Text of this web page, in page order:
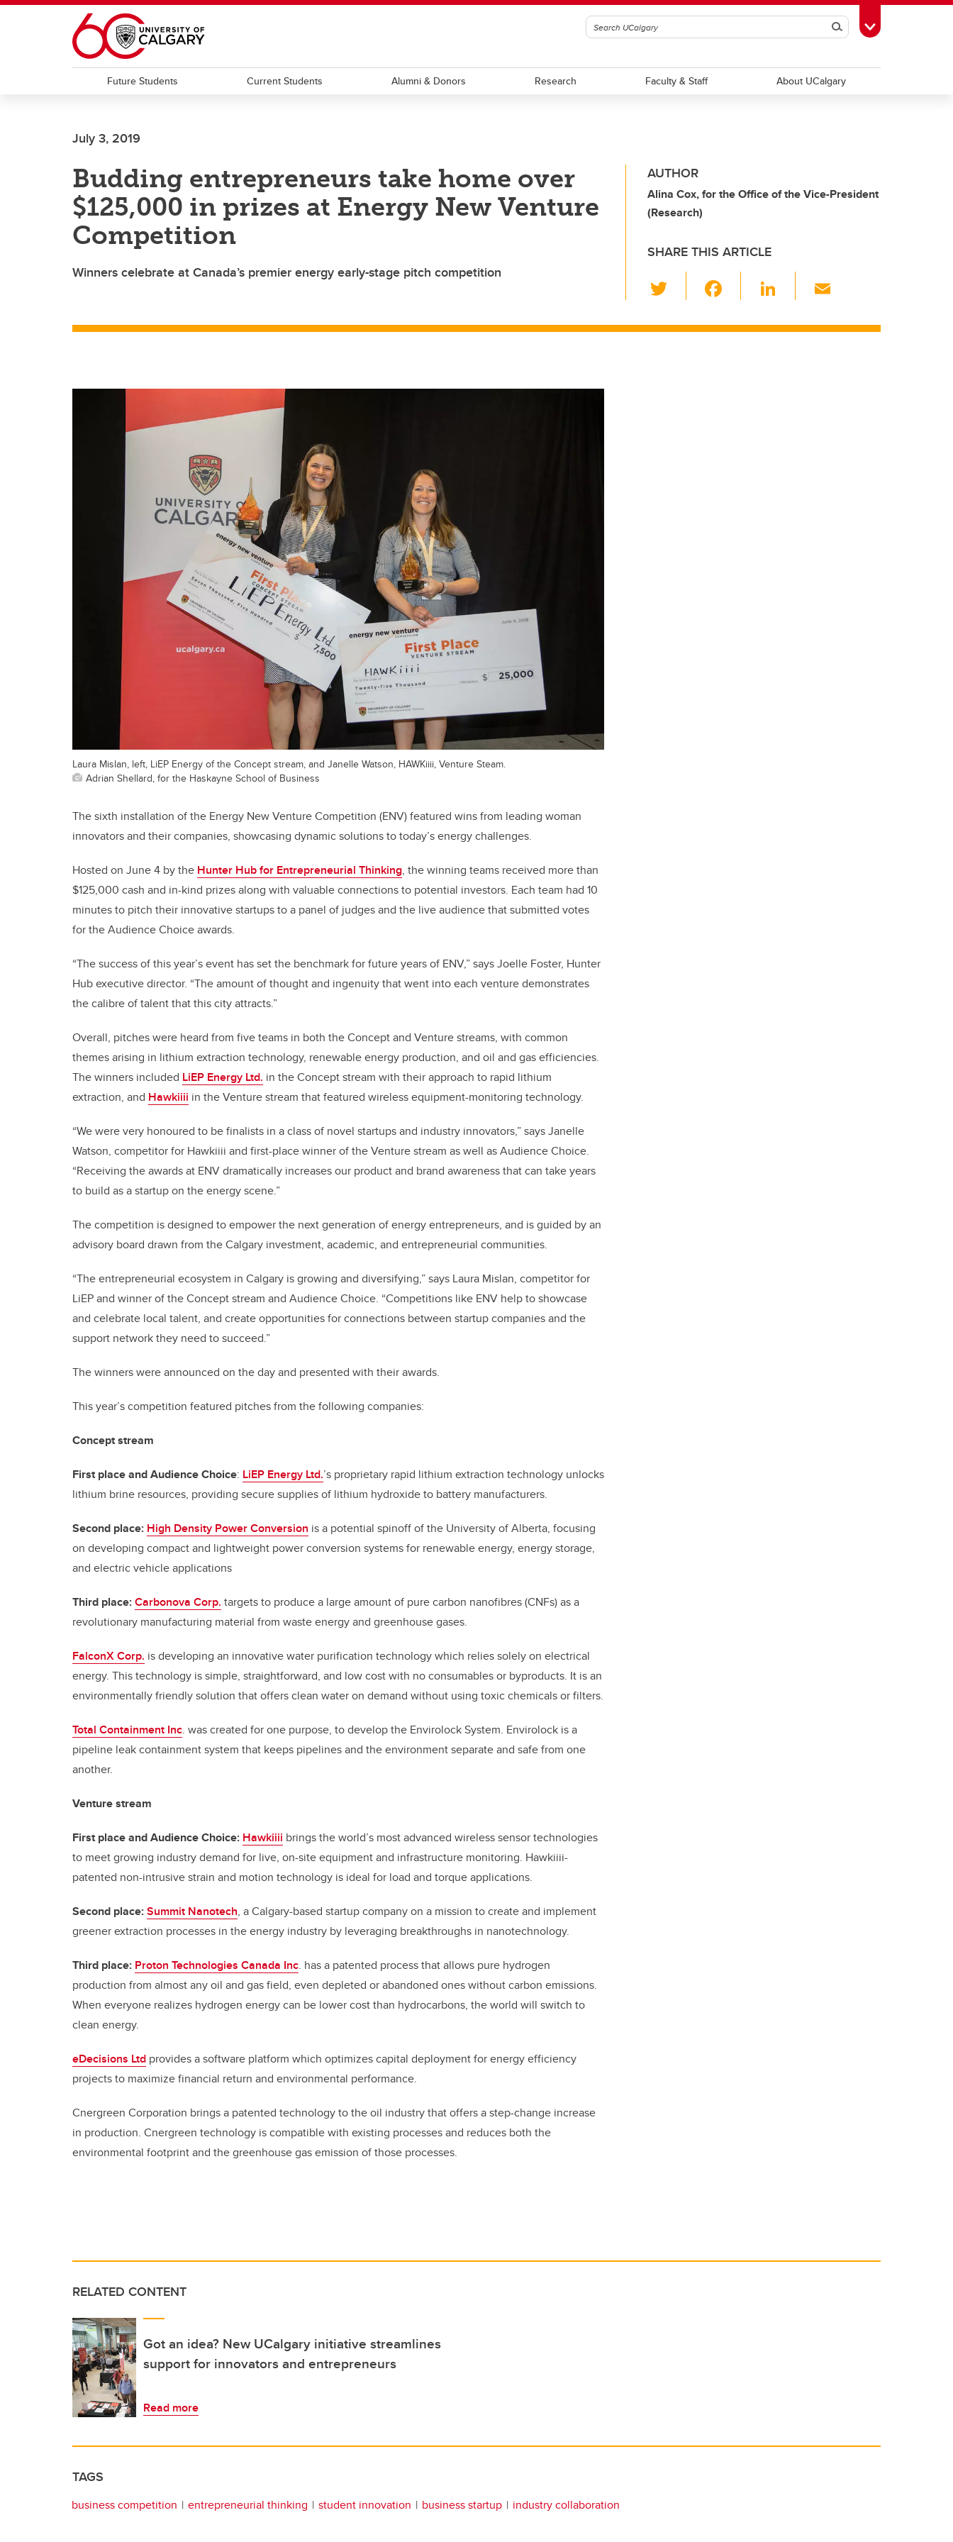
Skip to main content
SearchToggle Toolbox
Future Students Current Students Alumni & Donors Research Faculty & Staff About UCalgary
July 3, 2019
Budding entrepreneurs take home over
$125,000 in prizes at Energy New Venture
Competition
Winners celebrate at Canada’s premier energy early-stage pitch competition
AUTHOR
Alina Cox, for the Office of the Vice-President
(Research)
SHARE THIS ARTICLE
wi
tt c
Li
k ail
Laura Mislan, left, LiEP Energy of the Concept stream, and Janelle Watson, HAWKiiii, Venture Steam.
Adrian Shellard, for the Haskayne School of Business
The sixth installation of the Energy New Venture Competition (ENV) featured wins from leading woman
innovators and their companies, showcasing dynamic solutions to today’s energy challenges.
Hosted on June 4 by the Hunter Hub for Entrepreneurial Thinking, the winning teams received more than
$125,000 cash and in-kind prizes along with valuable connections to potential investors. Each team had 10
minutes to pitch their innovative startups to a panel of judges and the live audience that submitted votes
for the Audience Choice awards.
“The success of this year’s event has set the benchmark for future years of ENV,” says Joelle Foster, Hunter
Hub executive director. “The amount of thought and ingenuity that went into each venture demonstrates
the calibre of talent that this city attracts.”
Overall, pitches were heard from five teams in both the Concept and Venture streams, with common
themes arising in lithium extraction technology, renewable energy production, and oil and gas efficiencies.
The winners included LiEP Energy Ltd. in the Concept stream with their approach to rapid lithium
extraction, and Hawkiiii in the Venture stream that featured wireless equipment-monitoring technology.
“We were very honoured to be finalists in a class of novel startups and industry innovators,” says Janelle
Watson, competitor for Hawkiiii and first-place winner of the Venture stream as well as Audience Choice.
“Receiving the awards at ENV dramatically increases our product and brand awareness that can take years
to build as a startup on the energy scene.”
The competition is designed to empower the next generation of energy entrepreneurs, and is guided by an
advisory board drawn from the Calgary investment, academic, and entrepreneurial communities.
“The entrepreneurial ecosystem in Calgary is growing and diversifying,” says Laura Mislan, competitor for
LiEP and winner of the Concept stream and Audience Choice. “Competitions like ENV help to showcase
and celebrate local talent, and create opportunities for connections between startup companies and the
support network they need to succeed.”
The winners were announced on the day and presented with their awards.
This year’s competition featured pitches from the following companies:
Concept stream
First place and Audience Choice: LiEP Energy Ltd.’s proprietary rapid lithium extraction technology unlocks
lithium brine resources, providing secure supplies of lithium hydroxide to battery manufacturers.
Second place: High Density Power Conversion is a potential spinoff of the University of Alberta, focusing
on developing compact and lightweight power conversion systems for renewable energy, energy storage,
and electric vehicle applications
Third place:Carbonova Corp. targets to produce a large amount of pure carbon nanofibres (CNFs) as a
revolutionary manufacturing material from waste energy and greenhouse gases.
FalconX Corp. is developing an innovative water purification technology which relies solely on electrical
energy. This technology is simple, straightforward, and low cost with no consumables or byproducts. It is an
environmentally friendly solution that offers clean water on demand without using toxic chemicals or filters.
Total Containment Inc. was created for one purpose, to develop the Envirolock System. Envirolock is a
pipeline leak containment system that keeps pipelines and the environment separate and safe from one
another.
Venture stream
First place and Audience Choice: Hawkiiii brings the world’s most advanced wireless sensor technologies
to meet growing industry demand for live, on-site equipment and infrastructure monitoring. Hawkiiii-
patented non-intrusive strain and motion technology is ideal for load and torque applications.
Second place:Summit Nanotech, a Calgary-based startup company on a mission to create and implement
greener extraction processes in the energy industry by leveraging breakthroughs in nanotechnology.
Third place: Proton Technologies Canada Inc. has a patented process that allows pure hydrogen
production from almost any oil and gas field, even depleted or abandoned ones without carbon emissions.
When everyone realizes hydrogen energy can be lower cost than hydrocarbons, the world will switch to
clean energy.
eDecisions Ltd provides a software platform which optimizes capital deployment for energy efficiency
projects to maximize financial return and environmental performance.
Cnergreen Corporation brings a patented technology to the oil industry that offers a step-change increase
in production. Cnergreen technology is compatible with existing processes and reduces both the
environmental footprint and the greenhouse gas emission of those processes.
RELATED CONTENT
Got an idea? New UCalgary initiative streamlines
support for innovators and entrepreneurs
Read more
TAGS
business competition entrepreneurial thinking student innovation business startup industry collaboration